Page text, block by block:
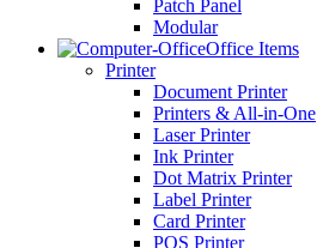
Patch Panel
Modular
Office Items
Printer
Document Printer
Printers & All-in-One
Laser Printer
Ink Printer
Dot Matrix Printer
Label Printer
Card Printer
POS Printer